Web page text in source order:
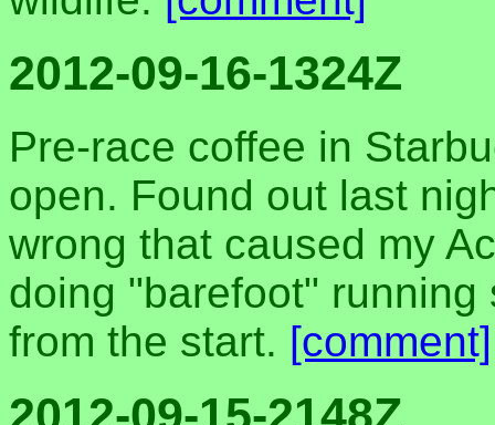
2012-09-16-1324Z
Pre-race coffee in
open. Found out last
wrong that caused my
doing "barefoot"
from the start. [comment]